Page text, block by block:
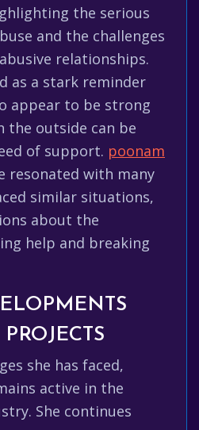
the serious
and the challenges
relationships.
as a stark reminder
appear to be strong
the outside can be
of support. poonam
resonated with many
similar situations,
about the
help and breaking
she has faced,
active in the
She continues